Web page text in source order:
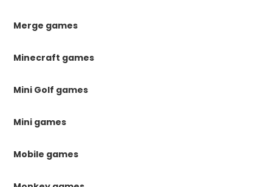
Merge games
Minecraft games
Mini Golf games
Mini games
Mobile games